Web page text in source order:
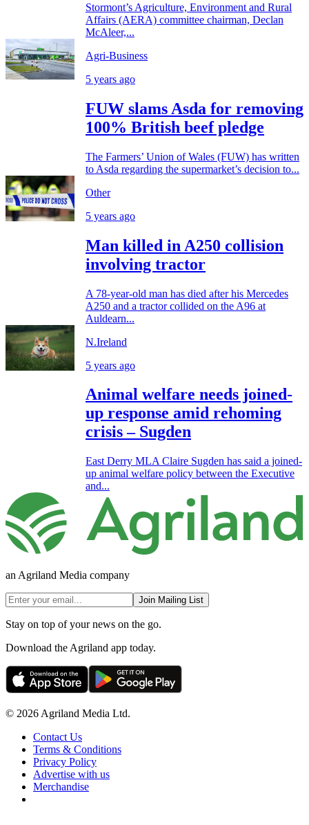
Stormont’s Agriculture, Environment and Rural
Affairs (AERA) committee chairman, Declan
McAleer,...
Agri-Business
5 years ago
FUW slams Asda for removing
100% British beef pledge
The Farmers’ Union of Wales (FUW) has written
to Asda regarding the supermarket’s decision to...
Other
5 years ago
Man killed in A250 collision
involving tractor
A 78-year-old man has died after his Mercedes
A250 and a tractor collided on the A96 at
Auldearn...
N.Ireland
5 years ago
Animal welfare needs joined-
up response amid rehoming
crisis – Sugden
East Derry MLA Claire Sugden has said a joined-
up animal welfare policy between the Executive
and...
an Agriland Media company
Join Mailing List
Stay on top of your news on the go.
Download the Agriland app today.
© 2026 Agriland Media Ltd.
Contact Us
Terms & Conditions
Privacy Policy
Advertise with us
Merchandise